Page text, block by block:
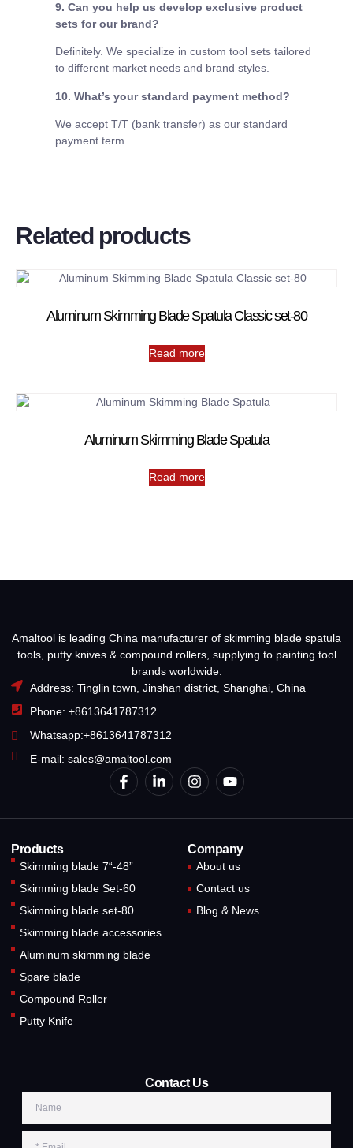
9. Can you help us develop exclusive product
sets for our brand?
Definitely. We specialize in custom tool sets tailored
to different market needs and brand styles.
10. What’s your standard payment method?
We accept T/T (bank transfer) as our standard
payment term.
Related products
Aluminum Skimming Blade Spatula Classic set-80
Read more
Aluminum Skimming Blade Spatula
Read more
Amaltool is leading China manufacturer of skimming blade spatula
tools, putty knives & compound rollers, supplying to painting tool
brands worldwide.
Address: Tinglin town, Jinshan district, Shanghai, China
Phone: +8613641787312
Whatsapp:+8613641787312
E-mail: sales@amaltool.com
Products
Skimming blade 7“-48”
Skimming blade Set-60
Skimming blade set-80
Skimming blade accessories
Aluminum skimming blade
Spare blade
Compound Roller
Putty Knife
Company
About us
Contact us
Blog & News
Contact Us